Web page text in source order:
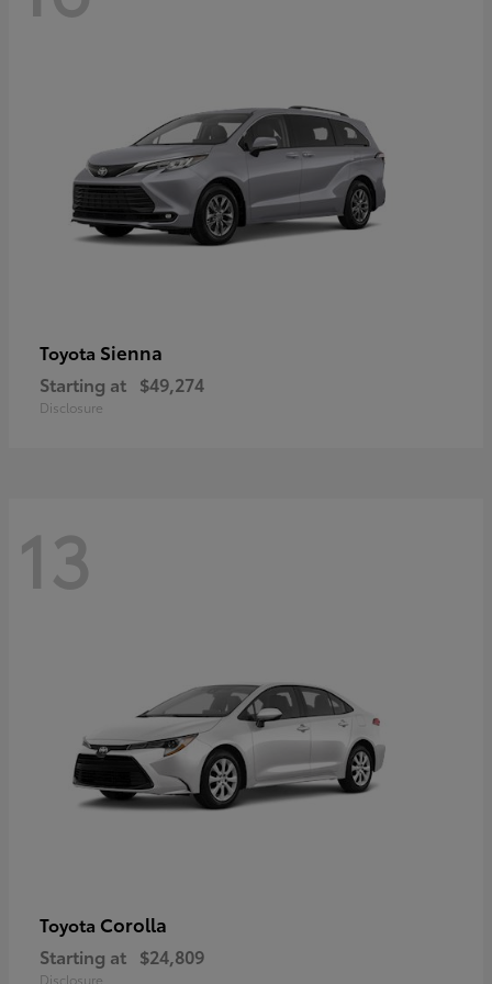
Toyota Sienna
Starting at $49,274
Disclosure
13
Toyota Corolla
Starting at $24,809
Disclosure